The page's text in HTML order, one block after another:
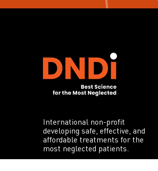
International non-profit
developing safe, effective, and
affordable treatments for the
most neglected patients.